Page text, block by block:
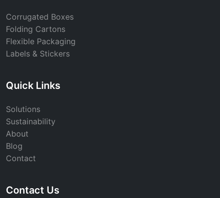
Corrugated Boxes
Folding Cartons
Flexible Packaging
Labels & Stickers
Quick Links
Solutions
Sustainability
About
Blog
Contact
Contact Us